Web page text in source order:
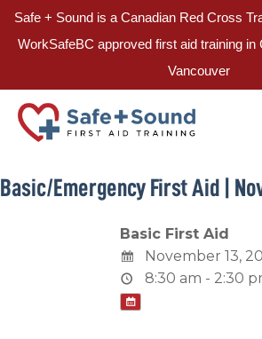
Safe + Sound is a Canadian Red Cross
WorkSafeBC approved first aid training in
Vancouver
Skip
content
Basic/Emergency First Aid |
Basic First Aid
November 13,
8:30 am - 2:30